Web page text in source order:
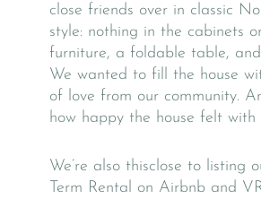
close friends over in classic
style: nothing in the cabinets
furniture, a foldable table,
We wanted to fill the house
of love from our community.
how happy the house felt with
We’re also thisclose to listing
Term Rental on Airbnb and